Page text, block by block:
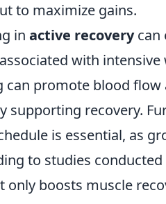
to maximize gains.
in active recoverycan
with
can promote blood
supporting recovery.
is essential, as
to studies
only boosts muscle